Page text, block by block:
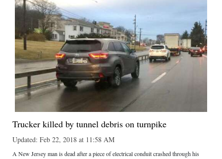
Trucker killed by tunnel debris on turnpike
Updated: Feb 22, 2018 at 11:58 AM
A New Jersey man is dead after a piece of electrical conduit crashed through his